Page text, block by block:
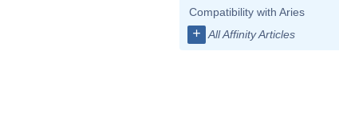
Compatibility with Aries
+ All Affinity Articles